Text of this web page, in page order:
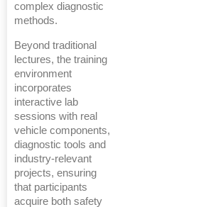
complex diagnostic
methods.
Beyond traditional
lectures, the training
environment
incorporates
interactive lab
sessions with real
vehicle components,
diagnostic tools and
industry-relevant
projects, ensuring
that participants
acquire both safety